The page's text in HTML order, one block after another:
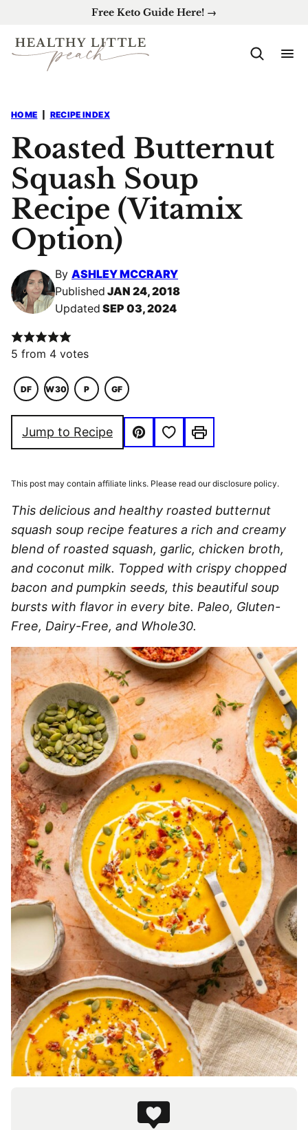
content
Free Keto Guide Here! →
HOME RECIPE INDEX
Roasted Butternut
Squash Soup
Recipe (Vitamix
Option)
By ASHLEY MCCRARY
Published JAN 24, 2018
Updated SEP 03, 2024
5 from 4 votes
DF
DAIRY
W30
WHOLE30
P
PALEO
GF
GLUTEN
Jump to Recipe
Pin
Save to Favorites
Print
This post may contain affiliate links. Please read our disclosure policy.
This delicious and healthy roasted butternut
squash soup recipe features a rich and creamy
blend of roasted squash, garlic, chicken broth,
and coconut milk. Topped with crispy chopped
bacon and pumpkin seeds, this beautiful soup
bursts with flavor in every bite. Paleo, Gluten-
Free, Dairy-Free, and Whole30.